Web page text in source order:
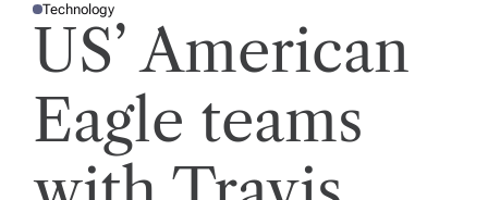
P
O
Technology
US’ American
Eagle teams